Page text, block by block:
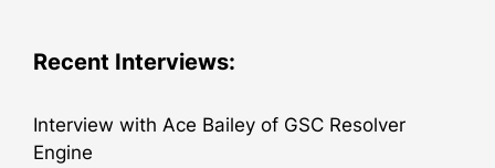
Recent Interviews:
Interview with Ace Bailey of GSC Resolver
Engine